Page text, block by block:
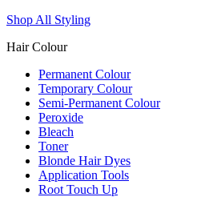
Shop All Styling
Hair Colour
Permanent Colour
Temporary Colour
Semi-Permanent Colour
Peroxide
Bleach
Toner
Blonde Hair Dyes
Application Tools
Root Touch Up